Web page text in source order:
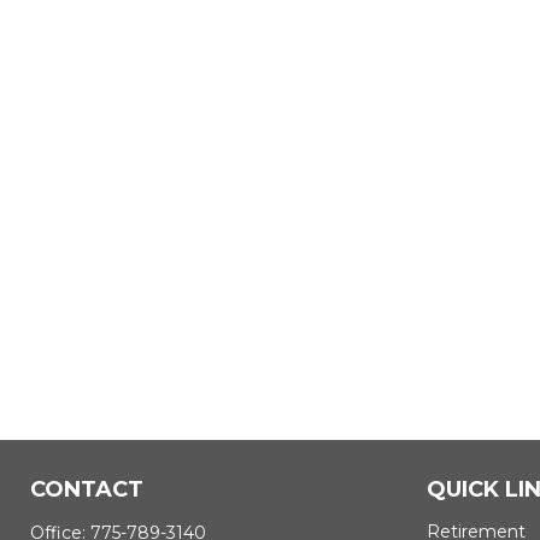
CONTACT
Office: 775-789-3140
QUICK
Retirement